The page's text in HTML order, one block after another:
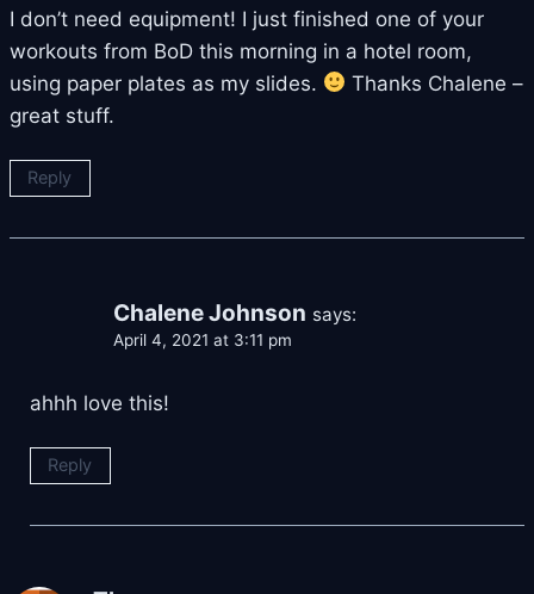
I don’t need equipment! I just finished one of your
workouts from BoD this morning in a hotel room,
using paper plates as my slides.
Thanks Chalene –
great stuff.
Reply
Chalene Johnson says:
April 4, 2021 at 3:11 pm
ahhh love this!
Reply